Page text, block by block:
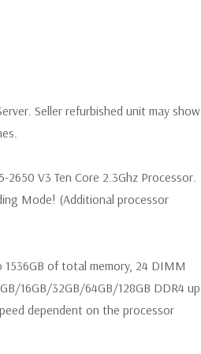
Seller refurbished unit may show
2650 V3 Ten Core 2.3Ghz Processor.
Mode! (Additional processor
1536GB of total memory, 24 DIMM
16GB/32GB/64GB/128GB DDR4 up
dependent on the processor